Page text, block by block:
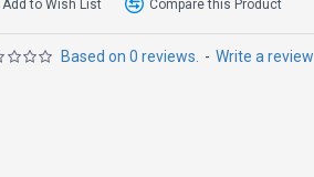
Based on 0 reviews. - Write a review
Add to Wish List Compare this Product